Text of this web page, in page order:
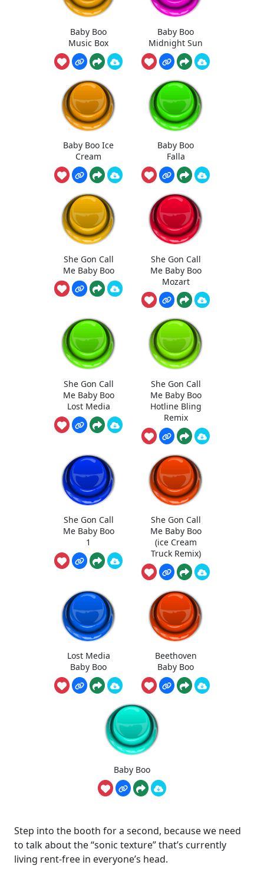
Baby Boo
Music Box
Baby Boo
Midnight Sun
Baby Boo Ice
Cream
Baby Boo
Falla
She Gon Call
Me Baby Boo
She Gon Call
Me Baby Boo
Mozart
She Gon Call
Me Baby Boo
Lost Media
She Gon Call
Me Baby Boo
Hotline Bling
Remix
She Gon Call
Me Baby Boo
1
She Gon Call
Me Baby Boo
(ice Cream
Truck Remix)
Lost Media
Baby Boo
Beethoven
Baby Boo
Baby Boo
Step into the booth for a second, because we need
to talk about the “sonic texture” that’s currently
living rent-free in everyone’s head.